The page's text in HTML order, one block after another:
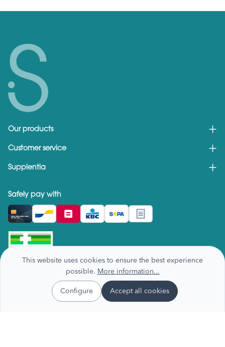
Our products
Customer service
Supplentia
Safely pay with
Privacy & cookie policy
This website uses cookies to ensure the best experience
possible. More information...
Configure Accept all cookies